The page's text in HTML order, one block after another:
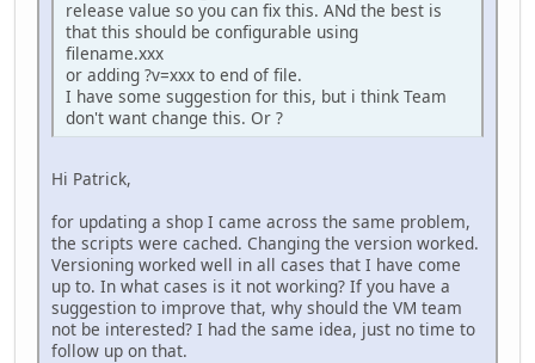
release value so you can fix this. ANd the best is
that this should be configurable using
filename.xxx
or adding ?v=xxx to end of file.
I have some suggestion for this, but i think Team
don't want change this. Or ?
Hi Patrick,
for updating a shop I came across the same problem,
the scripts were cached. Changing the version worked.
Versioning worked well in all cases that I have come
up to. In what cases is it not working? If you have a
suggestion to improve that, why should the VM team
not be interested? I had the same idea, just no time to
follow up on that.